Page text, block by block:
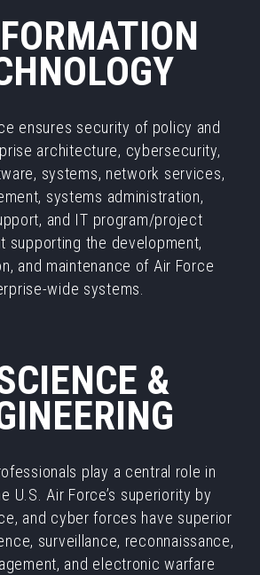
ensures security of policy and
architecture, cybersecurity,
systems, network services,
systems administration,
and IT program/project
supporting the development,
and maintenance of Air Force
wide systems.
&
play a central role in
U.S. Air Force’s superiority by
and cyber forces have superior
surveillance, reconnaissance,
and electronic warfare